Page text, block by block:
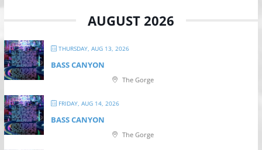
AUGUST 2026
THURSDAY, AUG 13, 2026
BASS CANYON
The Gorge
FRIDAY, AUG 14, 2026
BASS CANYON
The Gorge